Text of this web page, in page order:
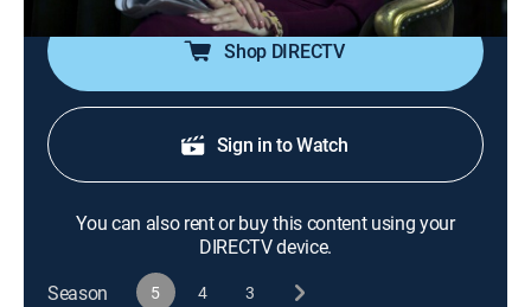
Shop DIRECTV
Sign in to Watch
You can also rent or buy this content using your
DIRECTV device.
Season
5 4 3